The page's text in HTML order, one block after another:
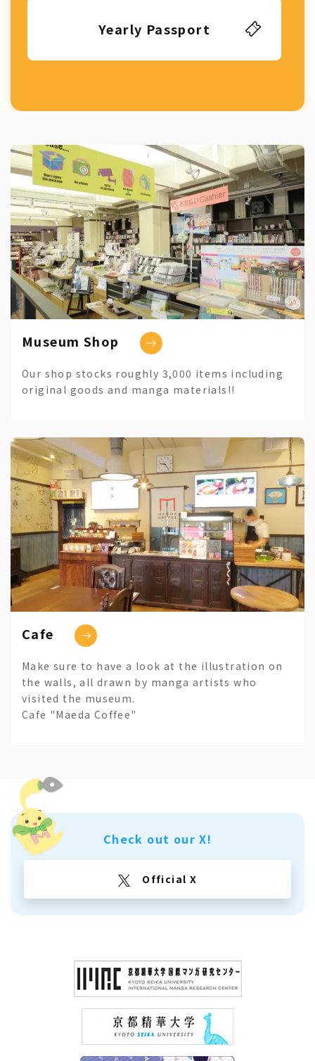
Yearly Passport
Museum Shop
Our shop stocks roughly 3,000 items including
original goods and manga materials!!
Cafe
Make sure to have a look at the illustration on
the walls, all drawn by manga artists who
visited the museum.
Cafe "Maeda Coffee"
Check out our X!
Official X